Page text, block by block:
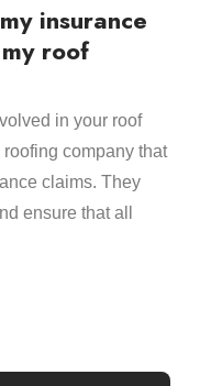
insurance
roof
in your roof
roofing company that
claims. They
ensure that all